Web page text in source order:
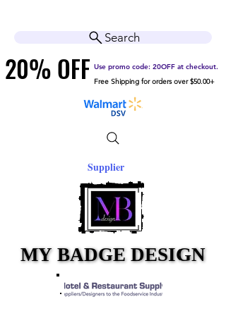
Free Shipping for orders over $50.00+
20% OFF
20% OFF Use promo code: 20OFF at checkout.
Supplier
MY BADGE DESIGN
MY BADGE DESIGN
Search